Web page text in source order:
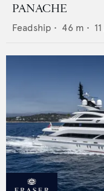
PANACHE
Feadship • 46 m • 11